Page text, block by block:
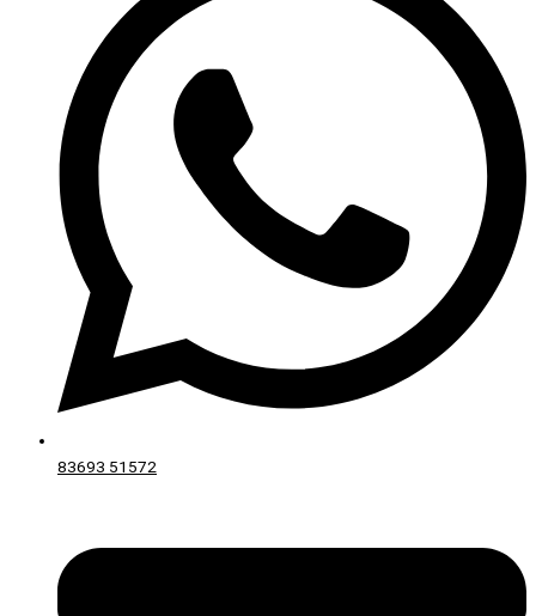
83693 51572